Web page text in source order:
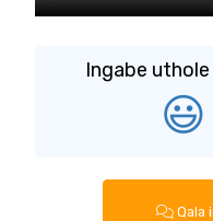
Ingabe
😃
Qala